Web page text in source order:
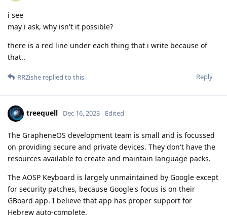
i see
may i ask, why isn't it possible?
there is a red line under each thing that i write because of
that..
Reply
RRZishe replied to this.
treequell Dec 16, 2023 Edited
The GrapheneOS development team is small and is focussed
on providing secure and private devices. They don't have the
resources available to create and maintain language packs.
The AOSP Keyboard is largely unmaintained by Google except
for security patches, because Google's focus is on their
GBoard app. I believe that app has proper support for
Hebrew auto-complete.